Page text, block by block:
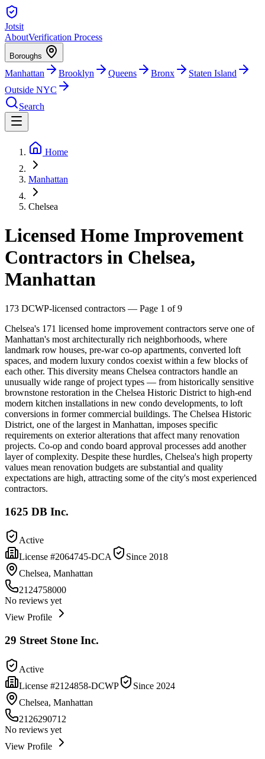
Jotsit
AboutVerification Process
Boroughs
Manhattan Brooklyn Queens Bronx
Staten Island
Outside NYC
Search
Home
Manhattan
Chelsea
Licensed Home Improvement
Contractors in Chelsea,
Manhattan
173 DCWP-licensed contractors — Page 1 of 9
Chelsea's 171 licensed home improvement contractors serve one of
Manhattan's most architecturally rich neighborhoods, where
landmark row houses, pre-war co-op apartments, converted loft
spaces, and modern luxury condos coexist within a few blocks of
each other. This diversity means Chelsea contractors handle an
unusually wide range of project types — from historically sensitive
brownstone restoration in the Chelsea Historic District to high-end
modern kitchen installations in new condo developments, to loft
conversions in former commercial buildings. The Chelsea Historic
District, one of the largest in Manhattan, imposes specific
requirements on exterior alterations that affect many renovation
projects. Co-op and condo board approval processes add another
layer of complexity. Despite these hurdles, Chelsea's high property
values mean renovation budgets are substantial and quality
expectations are high, attracting some of the city's most experienced
contractors.
1625 DB Inc.
Active
License #2064745-DCA Since 2018
Chelsea, Manhattan
2124758000
No reviews yet
View Profile
29 Street Stone Inc.
Active
License #2124858-DCWP Since 2024
Chelsea, Manhattan
2126290712
No reviews yet
View Profile